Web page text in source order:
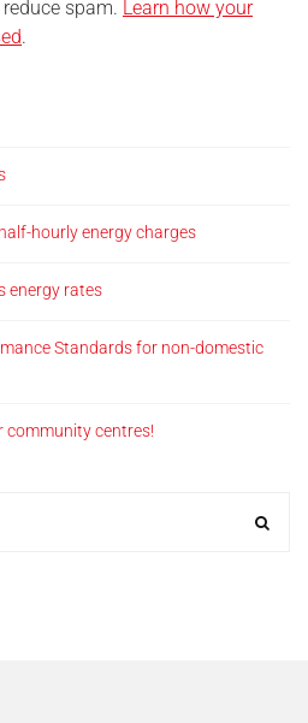
spam. Learn how your
.
hourly energy charges
energy rates
Standards for non-domestic
community centres!